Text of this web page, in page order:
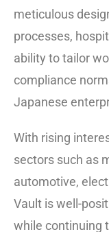
meticulous
processes,
ability to tailor
compliance
Japanese
With rising
sectors such as
automotive,
Vault is well-
while continuing